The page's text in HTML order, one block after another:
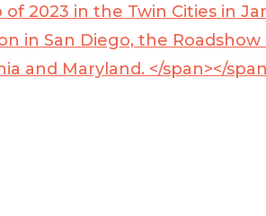
2023 in the Twin Cities in
in San Diego, the Roadshow
and Maryland. </span></